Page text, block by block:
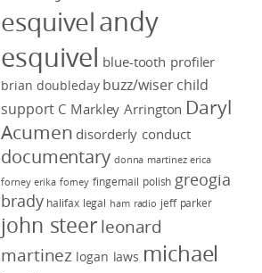
esquivelandy
esquivel blue-tooth profiler
brian doubleday buzz/wiser child
support C Markley Arrington Daryl
Acumen disorderly conduct
documentary donna martinez erica
forney erika forney fingernail polish greogia
brady halifax legal ham radio jeff parker
john steer leonard
martinez logan laws michael